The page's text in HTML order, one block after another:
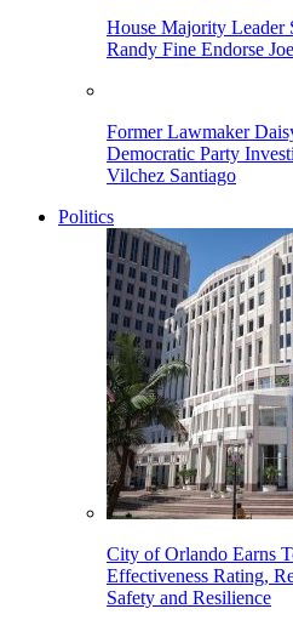
House Majority Leader
Randy Fine Endorse
Former Lawmaker
Democratic Party
Vilchez Santiago
Politics
City of Orlando Earns
Effectiveness Rating,
Safety and Resilience